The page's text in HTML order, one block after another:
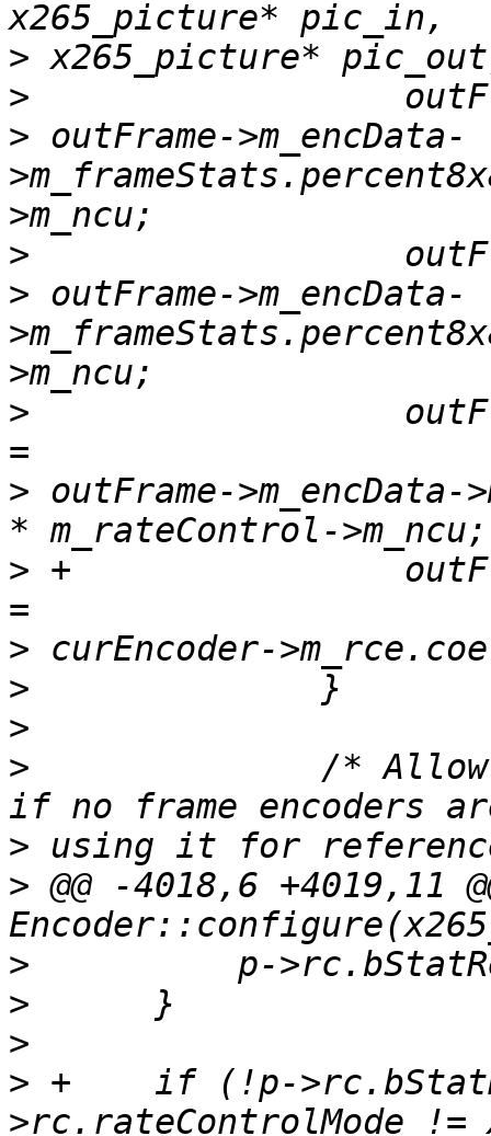
>
>
> outFrame->m_encData-
>
> outFrame->m_encData-
>
> outFrame-
> +
>
>
>
>
/*
>
> @@ -4018,6 +4019,11
>
>
>
> +    if (!p-